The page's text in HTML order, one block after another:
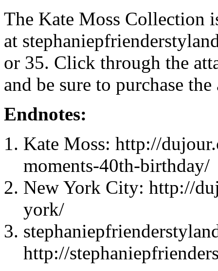
The Kate Moss Collection
at
or 35. Click through the
and be sure to purchase
Endnotes:
Kate Moss: http://
moments-40th-birthday/
New York City: http://
york/
http://